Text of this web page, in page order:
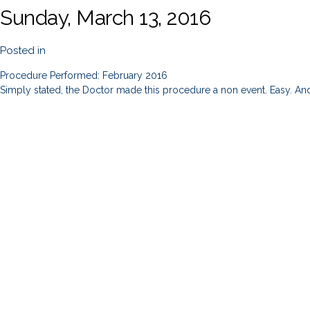
Sunday, March 13, 2016
Posted in
Procedure Performed: February 2016
Simply stated, the Doctor made this procedure a non event. Easy.